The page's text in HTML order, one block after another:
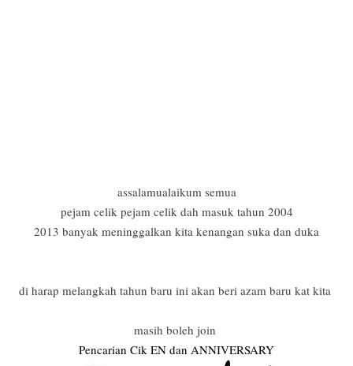
assalamualaikum semua
pejam celik pejam celik dah masuk tahun 2004
2013 banyak meninggalkan kita kenangan suka dan duka
di harap melangkah tahun baru ini akan beri azam baru kat kita
masih boleh join
Pencarian Cik EN dan ANNIVERSARY